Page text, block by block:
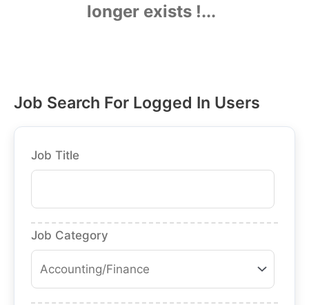
longer exists !...
Job Search For Logged In Users
Job Title
Job Category